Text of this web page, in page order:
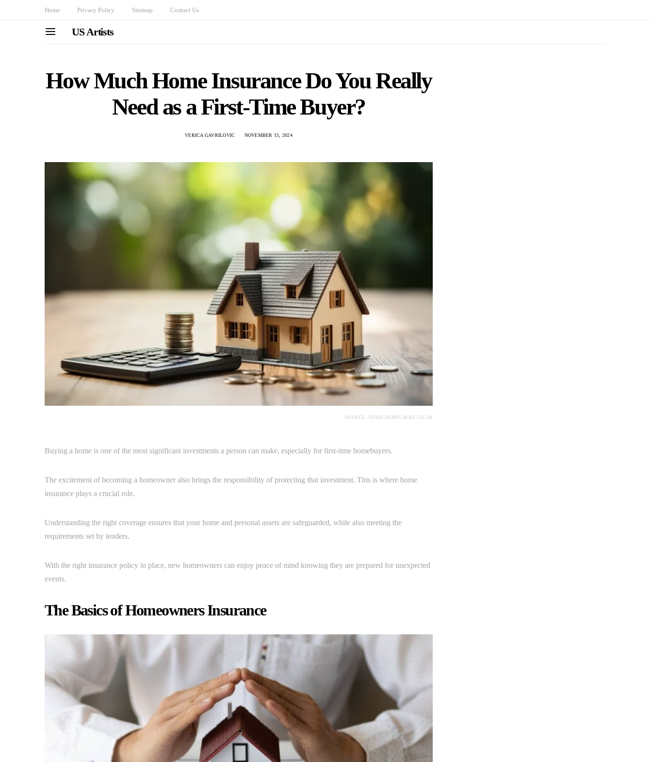
Home Privacy Policy Sitemap Contact Us
US Artists
How Much Home Insurance Do You Really
Need as a First-Time Buyer?
VERICA GAVRILOVIC NOVEMBER 15, 2024
SOURCE: TANDCMORTGAGES.CO.UK
Buying a home is one of the most significant investments a person can make, especially for first-time homebuyers.
The excitement of becoming a homeowner also brings the responsibility of protecting that investment. This is where home
insurance plays a crucial role.
Understanding the right coverage ensures that your home and personal assets are safeguarded, while also meeting the
requirements set by lenders.
With the right insurance policy in place, new homeowners can enjoy peace of mind knowing they are prepared for unexpected
events.
The Basics of Homeowners Insurance